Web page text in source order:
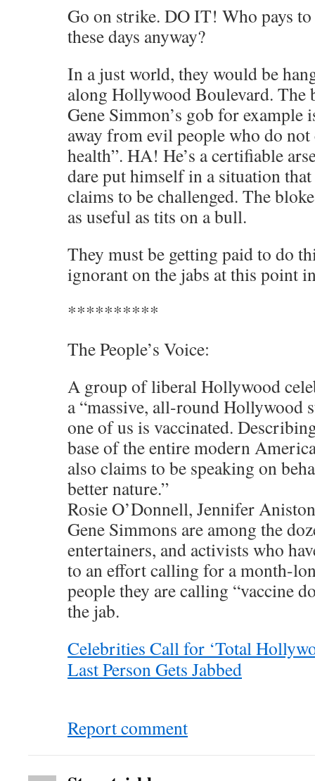
Go on strike. DO IT! Who pays
these days anyway?
In a just world, they would be
along Hollywood Boulevard.
Gene Simmon’s gob for example
away from evil people who do
health”. HA! He’s a certifiable
dare put himself in a situation
claims to be challenged. The
as useful as tits on a bull.
They must be getting paid to do
ignorant on the jabs at this point
**********
The People’s Voice:
A group of liberal Hollywood
a “massive, all-round Hollywood
one of us is vaccinated.
base of the entire modern
also claims to be speaking on
better nature.”
Rosie O’Donnell, Jennifer
Gene Simmons are among the
entertainers, and activists who
to an effort calling for a month-
people they are calling “vaccine
the jab.
Celebrities Call for ‘Total
Last Person Gets Jabbed
Report comment